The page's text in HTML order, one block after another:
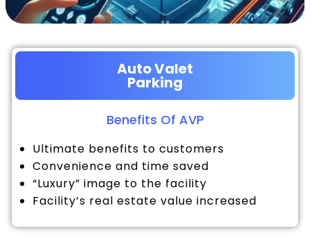
Auto Valet
Parking
Benefits Of AVP
Ultimate benefits to customers
Convenience and time saved
“Luxury” image to the facility
Facility’s real estate value increased